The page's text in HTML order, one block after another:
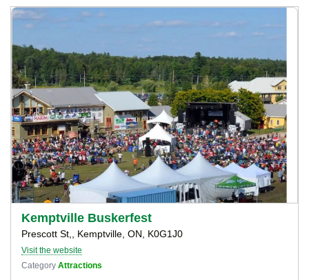
Kemptville Buskerfest
Prescott St,, Kemptville, ON, K0G1J0
Visit the website
Category Attractions